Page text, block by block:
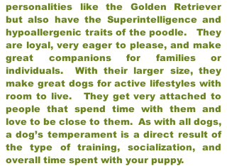
personalities like the Golden Retriever
but also have the Superintelligence and
hypoallergenic traits of the poodle. They
are loyal, very eager to please, and make
great companions for families or
individuals. With their larger size, they
make great dogs for active lifestyles with
room to live. They get very attached to
people that spend time with them and
love to be close to them. As with all dogs,
a dog’s temperament is a direct result of
the type of training, socialization, and
overall time spent with your puppy.